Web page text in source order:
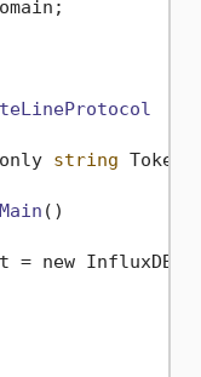
string Token
Main ()
= new